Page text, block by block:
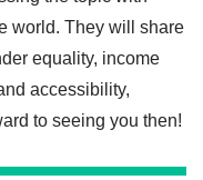
world. They will share
equality, income
accessibility,
to seeing you then!